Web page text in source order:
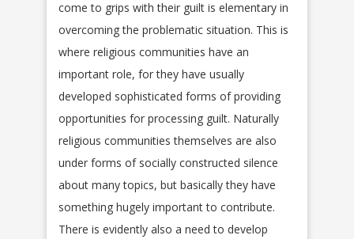
come to grips with their guilt is elementary in
overcoming the problematic situation. This is
where religious communities have an
important role, for they have usually
developed sophisticated forms of providing
opportunities for processing guilt. Naturally
religious communities themselves are also
under forms of socially constructed silence
about many topics, but basically they have
something hugely important to contribute.
There is evidently also a need to develop